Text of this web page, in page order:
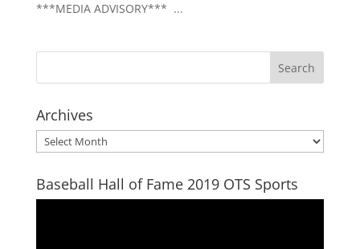
***MEDIA ADVISORY*** ...
Archives
Archives
Baseball Hall of Fame 2019 OTS Sports